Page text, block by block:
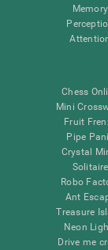
Memory
Chess
Mini
Fruit
Pipe
Crystal
Solitaire
Robo
Ant
Treasure
Neon
Drive me